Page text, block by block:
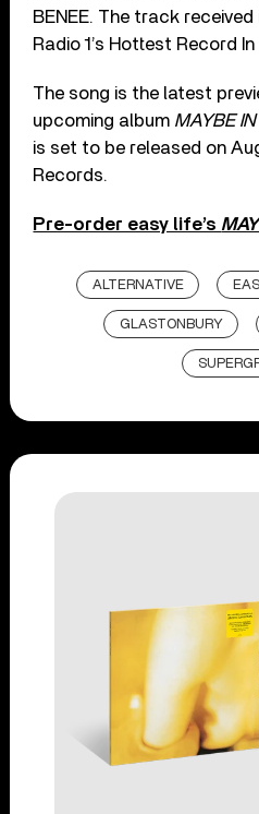
BENEE. The track
Radio 1’s Hottest Record
The song is the latest
upcoming album MAYBE
is set to be released on
Records.
Pre-order easy life’s
ALTERNATIVE
GLASTONBURY